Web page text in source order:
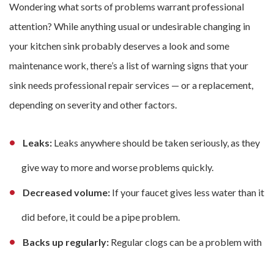
Wondering what sorts of problems warrant professional
attention? While anything usual or undesirable changing in
your kitchen sink probably deserves a look and some
maintenance work, there’s a list of warning signs that your
sink needs professional repair services — or a replacement,
depending on severity and other factors.
Leaks: Leaks anywhere should be taken seriously, as they
give way to more and worse problems quickly.
Decreased volume: If your faucet gives less water than it
did before, it could be a pipe problem.
Backs up regularly: Regular clogs can be a problem with